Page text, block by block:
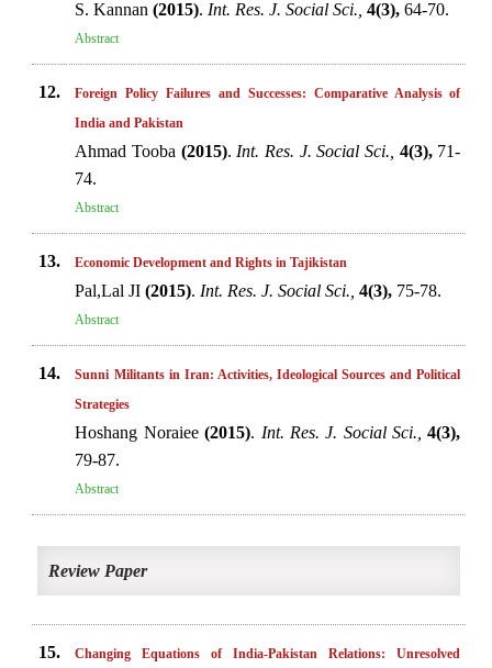
S. Kannan(2015). Int. Res. J. Social Sci., 4(3), 64-70.
Abstract
12.
Foreign Policy Failures and Successes: Comparative Analysis of
India and Pakistan
Ahmad Tooba (2015). Int. Res. J. Social Sci., 4(3),71-
74.
Abstract
13. Economic Development and Rights in Tajikistan
Pal,Lal JI(2015). Int. Res. J. Social Sci., 4(3), 75-78.
Abstract
14.
Sunni Militants in Iran: Activities, Ideological Sources and Political
Strategies
Hoshang Noraiee(2015). Int. Res. J. Social Sci.,
4(3),
79-87.
Abstract
Review Paper
15. Changing Equations of India-Pakistan Relations: Unresolved